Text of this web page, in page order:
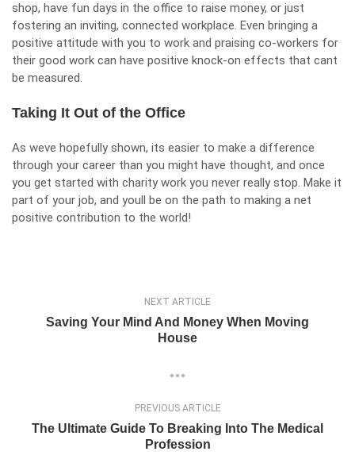
shop, have fun days in the office to raise money, or just
fostering an inviting, connected workplace. Even bringing a
positive attitude with you to work and praising co-workers for
their good work can have positive knock-on effects that cant
be measured.
Taking It Out of the Office
As weve hopefully shown, its easier to make a difference
through your career than you might have thought, and once
you get started with charity work you never really stop. Make it
part of your job, and youll be on the path to making a net
positive contribution to the world!
NEXT ARTICLE
Saving Your Mind And Money When Moving
House
PREVIOUS ARTICLE
The Ultimate Guide To Breaking Into The Medical
Profession